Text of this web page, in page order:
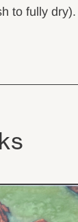
to fully dry).